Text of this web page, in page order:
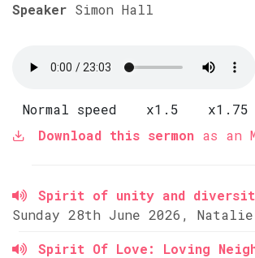
Speaker Simon Hall
Normal speed x1.5
x1.75
Download this sermon as an
Spirit of unity and
Sunday 28th June 2026, Natalie
Spirit Of Love: Loving